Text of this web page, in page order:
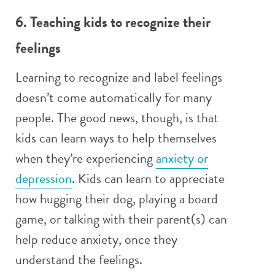
6. Teaching kids to recognize their
feelings
Learning to recognize and label feelings
doesn’t come automatically for many
people. The good news, though, is that
kids can learn ways to help themselves
when they’re experiencinganxiety or
depression. Kids can learn to appreciate
how hugging their dog, playing a board
game, or talking with their parent(s) can
help reduce anxiety, once they
understand the feelings.